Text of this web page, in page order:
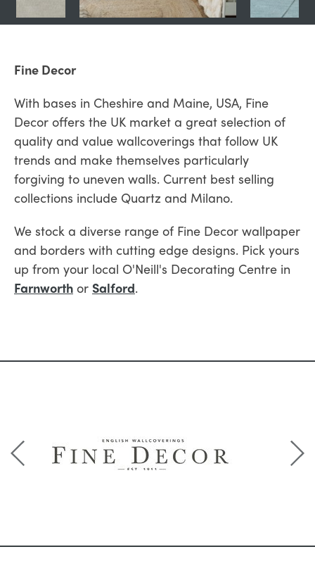
Fine Decor
With bases in Cheshire and Maine, USA, Fine
Decor offers the UK market a great selection of
quality and value wallcoverings that follow UK
trends and make themselves particularly
forgiving to uneven walls. Current best selling
collections include Quartz and Milano.
We stock a diverse range of Fine Decor wallpaper
and borders with cutting edge designs. Pick yours
up from your local O'Neill's Decorating Centre in
Farnworth or Salford.